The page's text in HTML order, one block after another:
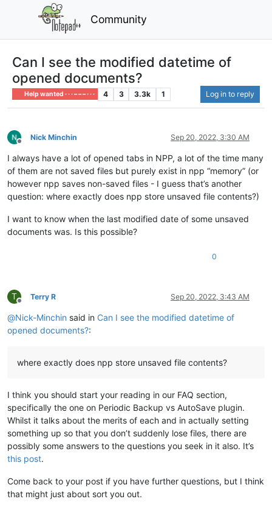
Community
Can I see the modified datetime of
opened documents?
Help wanted · · · – – – · · · 4 3 3.3k 1 Log in to reply
Offline
Nick Minchin Sep 20, 2022, 3:30 AM
I always have a lot of opened tabs in NPP, a lot of the time many
of them are not saved files but purely exist in npp “memory” (or
however npp saves non-saved files - I guess that’s another
question: where exactly does npp store unsaved file contents?)
I want to know when the last modified date of some unsaved
documents was. Is this possible?
0
T
Offline
Terry R Sep 20, 2022, 3:43 AM
@Nick-Minchin said in Can I see the modified datetime of
opened documents?:
where exactly does npp store unsaved file contents?
I think you should start your reading in our FAQ section,
specifically the one on Periodic Backup vs AutoSave plugin.
Whilst it talks about the merits of each and in actually setting
something up so that you don’t suddenly lose files, there are
possibly some answers to the questions you seek in it also. It’s
this post.
Come back to your post if you have further questions, but I think
that might just about sort you out.